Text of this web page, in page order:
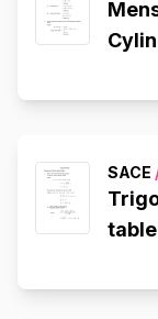
SACE